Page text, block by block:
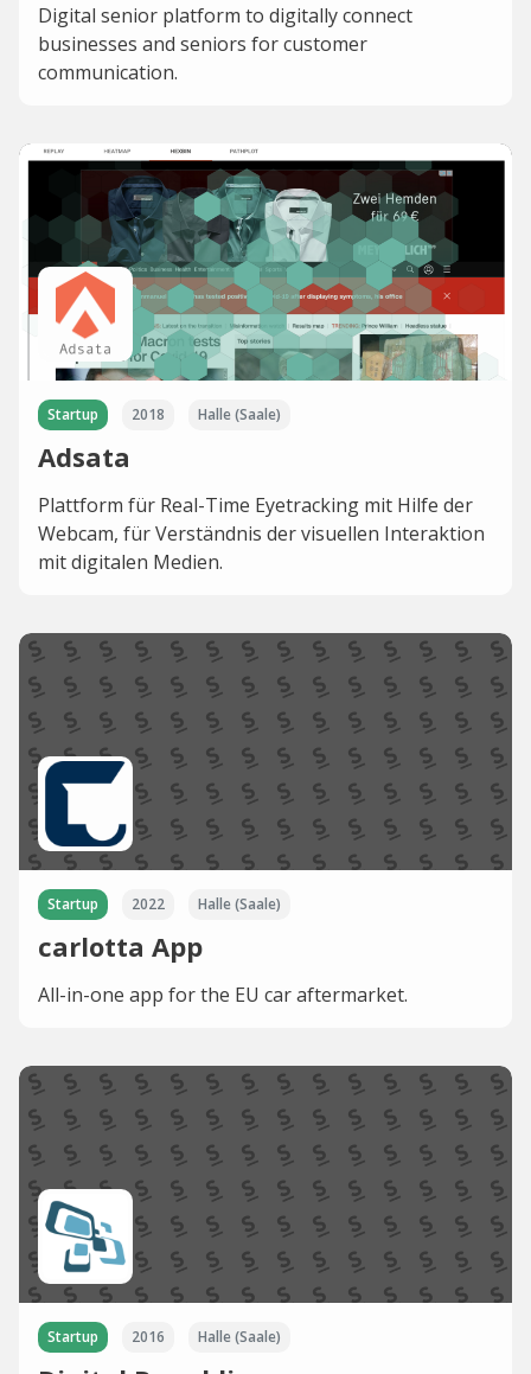
Digital senior platform to digitally connect
businesses and seniors for customer
communication.
Startup 2018 Halle (Saale)
Adsata
Plattform für Real-Time Eyetracking mit Hilfe der
Webcam, für Verständnis der visuellen Interaktion
mit digitalen Medien.
Startup 2022 Halle (Saale)
carlotta App
All-in-one app for the EU car aftermarket.
Startup 2016 Halle (Saale)